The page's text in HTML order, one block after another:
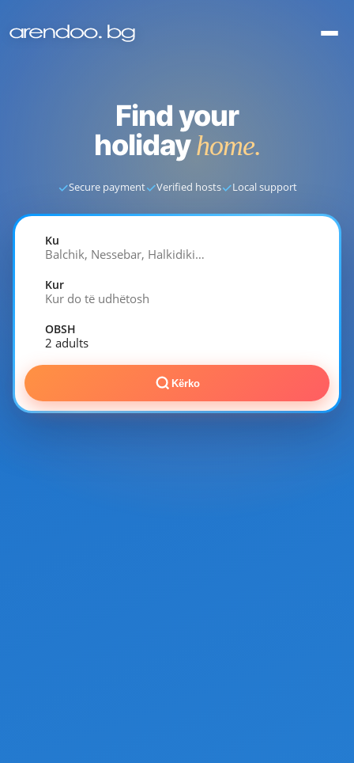
Find your
holidayhome.
✓Secure payment✓Verified hosts✓Local support
Ku
Balchik, Nessebar, Halkidiki…
Kur
Kur do të udhëtosh
OBSH
2 adults
Kërko